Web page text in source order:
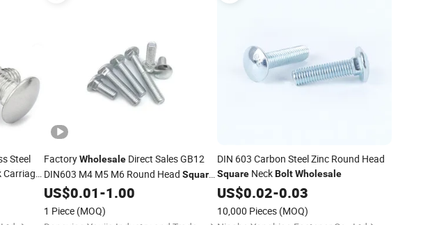
Steel
FactoryWholesale Direct Sales GB12
DIN603 M4 M5 M6 Round Head Square
Neck CarriageBolts
US$0.01-1.00
1 Piece (MOQ)
DIN 603 Carbon Steel Zinc Round Head
SquareNeckBolt Wholesale
US$0.02-0.03
10,000 Pieces (MOQ)